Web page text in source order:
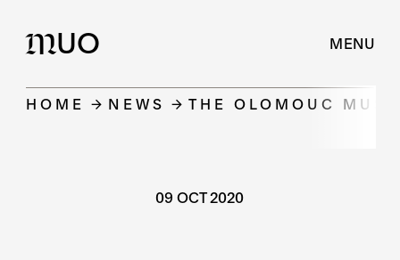
MUO MENU
HOME NEWS THE OLOMOUC
09 OCT 2020